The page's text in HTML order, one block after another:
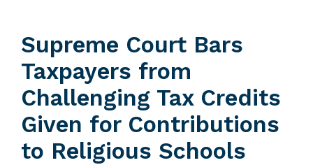
Supreme Court Bars
Taxpayers from
Challenging Tax Credits
Given for Contributions
to Religious Schools